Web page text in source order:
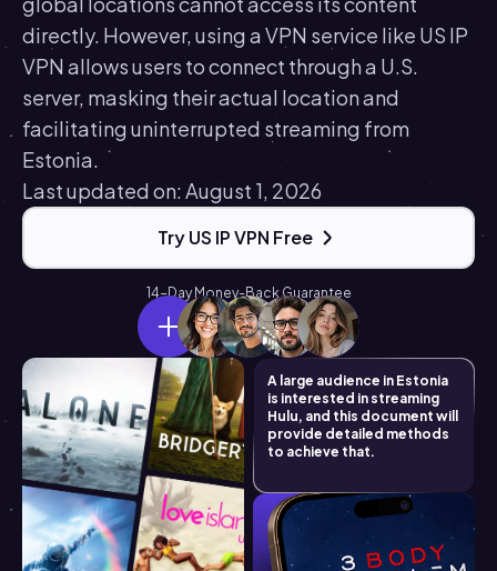
directly. However, using a VPN service like US IP
VPN allows users to connect through a U.S.
server, masking their actual location and
facilitating uninterrupted streaming from
Estonia.
Last updated on: August 1, 2026
Try US IP VPN Free
14-Day Money-Back Guarantee
A large audience in Estonia
is interested in streaming
Hulu, and this document will
provide detailed methods
to achieve that.